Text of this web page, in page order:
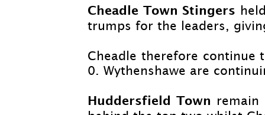
Cheadle Town Stingers
trumps for the leaders,
Cheadle therefore
0. Wythenshawe are
Huddersfield Town